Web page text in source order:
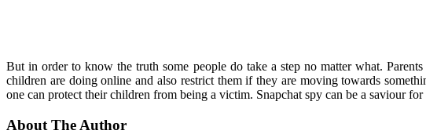
But in order to know the truth some people do take a step no matter what.
children are doing online and also restrict them if they are moving towards
one can protect their children from being a victim. Snapchat spy can be a saviour
About The Author